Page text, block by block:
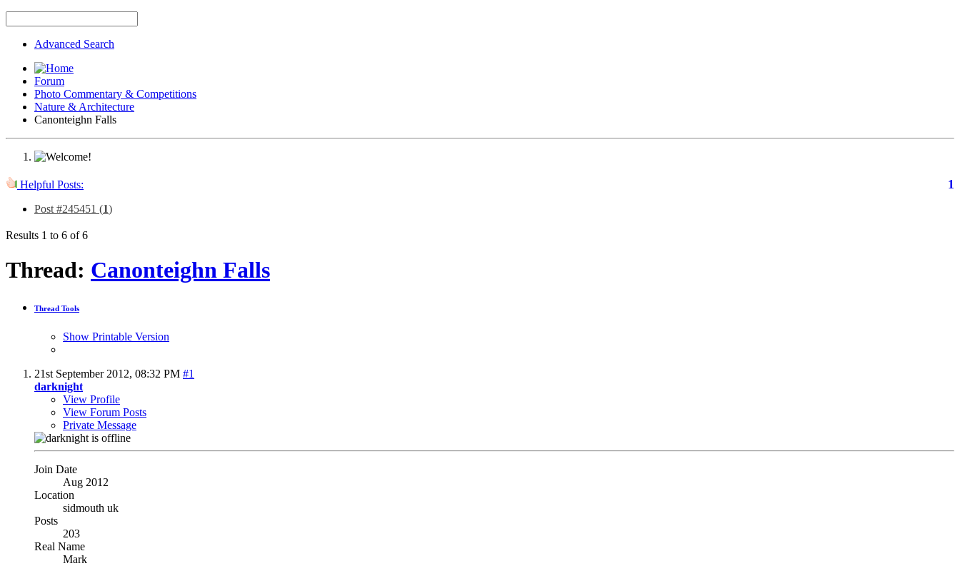
Advanced Search
Forum
Photo Commentary & Competitions
Nature & Architecture
Canonteighn Falls
Helpful Posts: 1
Post #245451 (1)
Results 1 to 6 of 6
Thread: Canonteighn Falls
Thread Tools
Show Printable Version
21st September 2012, 08:32 PM #1
darknight
View Profile
View Forum Posts
Private Message
Join Date
Aug 2012
Location
sidmouth uk
Posts
203
Real Name
Mark